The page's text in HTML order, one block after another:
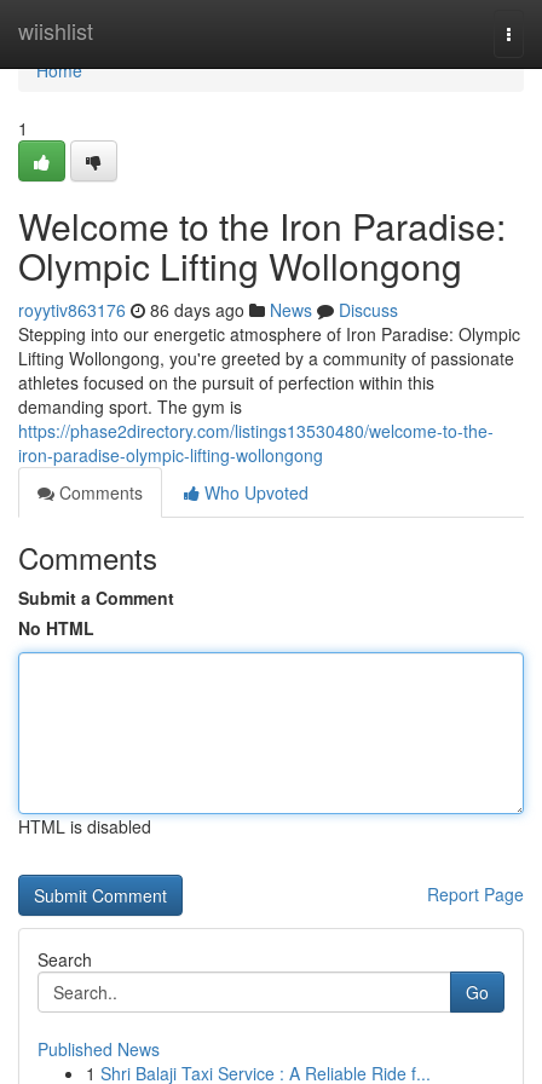
wiishlist
Home
Home
1
Welcome to the Iron Paradise:
Olympic Lifting Wollongong
royytiv863176 86 days ago News
Discuss
Stepping into our energetic atmosphere of Iron Paradise: Olympic
Lifting Wollongong, you're greeted by a community of passionate
athletes focused on the pursuit of perfection within this
demanding sport. The gym is
https://phase2directory.com/listings13530480/welcome-to-the-
iron-paradise-olympic-lifting-wollongong
Comments
Who Upvoted
Comments
Submit a Comment
No HTML
HTML is disabled
Report Page
Search
Go
Published News
1 Shri Balaji Taxi Service : A Reliable Ride f...